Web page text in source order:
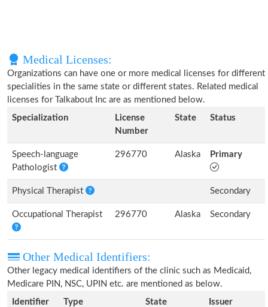
Medical Licenses:
Organizations can have one or more medical licenses for different
specialities in the same state or different states. Related medical
licenses for Talkabout Inc are as mentioned below.
Specialization
License
Number
State Status
Speech-language
Pathologist
296770 Alaska Primary
Physical Therapist Secondary
Occupational Therapist 296770 Alaska Secondary
Other Medical Identifiers:
Other legacy medical identifiers of the clinic such as Medicaid,
Medicare PIN, NSC, UPIN etc. are mentioned as below.
Identifier
Type State Issuer